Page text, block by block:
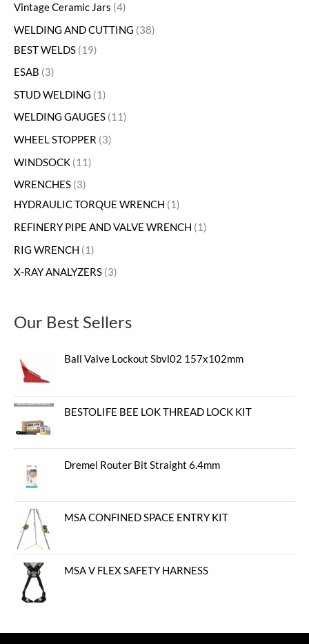
Vintage Ceramic Jars 4
WELDING AND CUTTING 38
BEST WELDS 19
ESAB 3
STUD WELDING
1
WELDING GAUGES 11
WHEEL STOPPER 3
WINDSOCK 11
WRENCHES 3
HYDRAULIC TORQUE WRENCH
1
REFINERY PIPE AND VALVE WRENCH
1
RIG WRENCH
1
X-RAY ANALYZERS 3
Our Best Sellers
Ball Valve Lockout Sbvl02 157x102mm
BESTOLIFE BEE LOK THREAD LOCK KIT
Dremel Router Bit Straight 6.4mm
MSA CONFINED SPACE ENTRY KIT
MSA V FLEX SAFETY HARNESS